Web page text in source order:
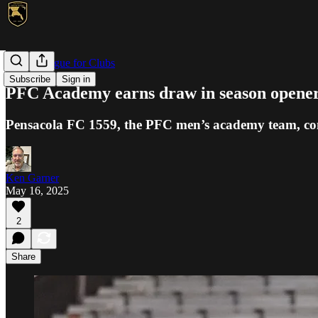
Subscribe Sign in
NPSL/League for Clubs
PFC Academy earns draw in season
Pensacola FC 1559, the PFC men’s academy
Ken Garner
May 16, 2025
2
Share